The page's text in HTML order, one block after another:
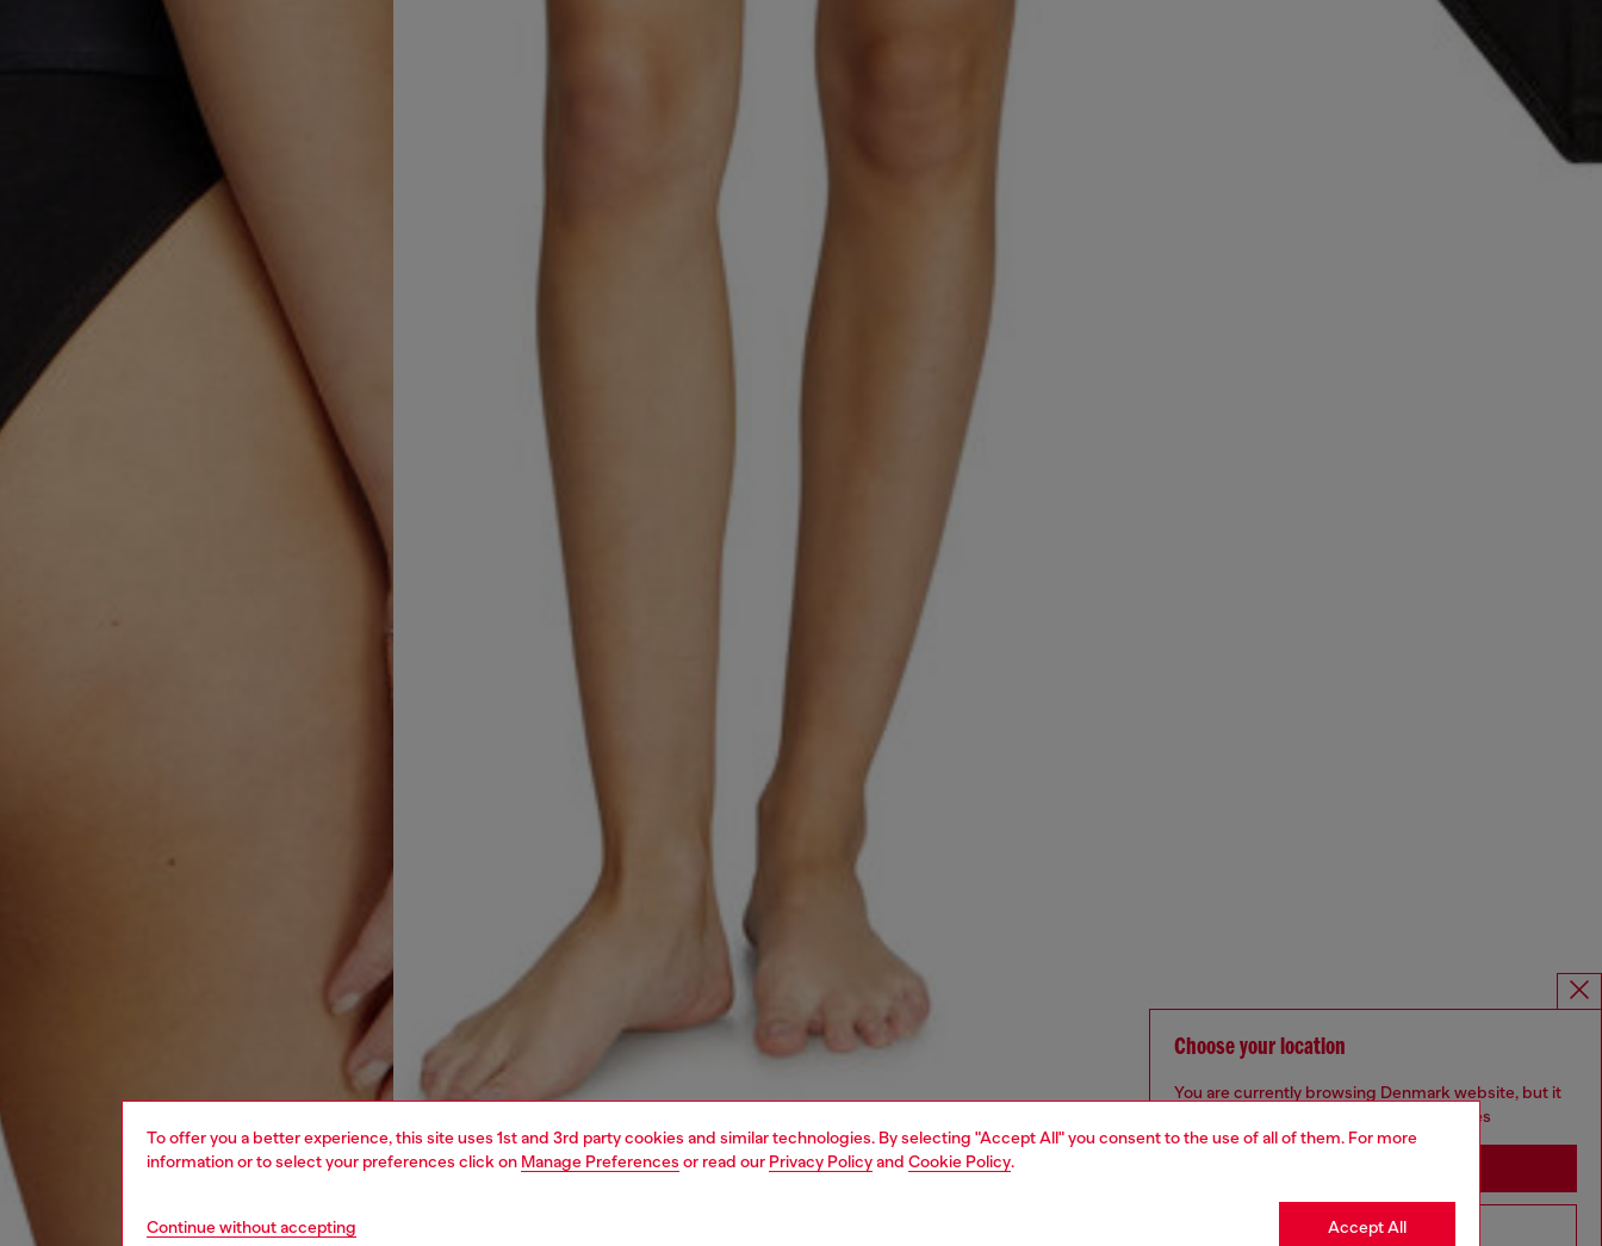
To offer you a better experience, this site uses 1st and 3rd party cookies and similar technologies. By selecting "Accept All" you consent to the use of all of them. For more
information or to select your preferences click on Manage Preferences or read our Privacy Policyand Cookie Policy.
Continue without accepting Accept All
Choose your location
You are currently browsing Denmark website, but it
seems you may be based in United States
Go to United States